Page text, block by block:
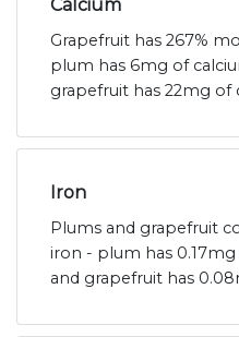
Calcium
Grapefruit has 267%
plum has 6mg of
grapefruit has 22mg of
Iron
Plums and grapefruit
iron - plum has
and grapefruit has